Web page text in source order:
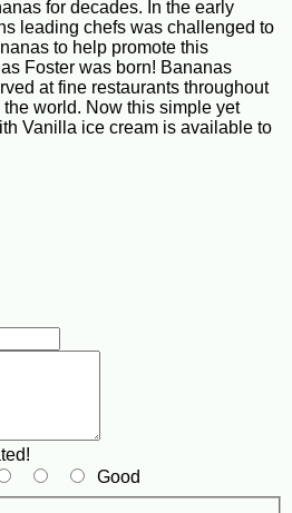
for decades. In the early
leading chefs was challenged to
to help promote this
Foster was born! Bananas
at fine restaurants throughout
world. Now this simple yet
Vanilla ice cream is available to
Good